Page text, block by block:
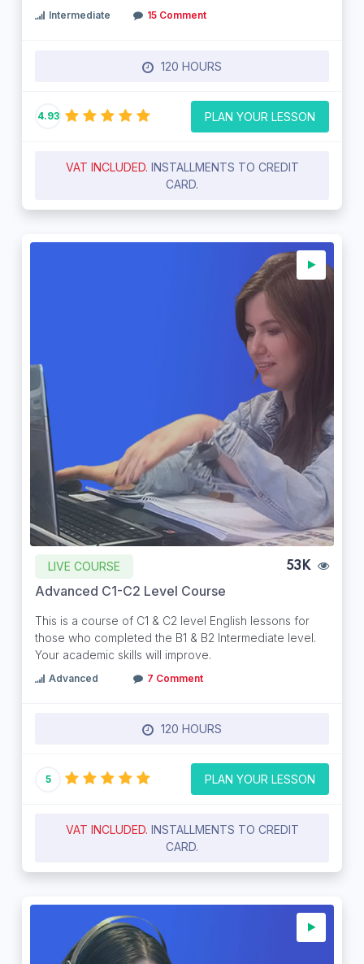
Intermediate 15 Comment
120 HOURS
4.93 PLAN YOUR LESSON
VAT INCLUDED. INSTALLMENTS TO CREDIT
CARD.
LIVE COURSE 53K
Advanced C1-C2 Level Course
This is a course of C1 & C2 level English lessons for
those who completed the B1 & B2 Intermediate level.
Your academic skills will improve.
Advanced 7 Comment
120 HOURS
5 PLAN YOUR LESSON
VAT INCLUDED. INSTALLMENTS TO CREDIT
CARD.